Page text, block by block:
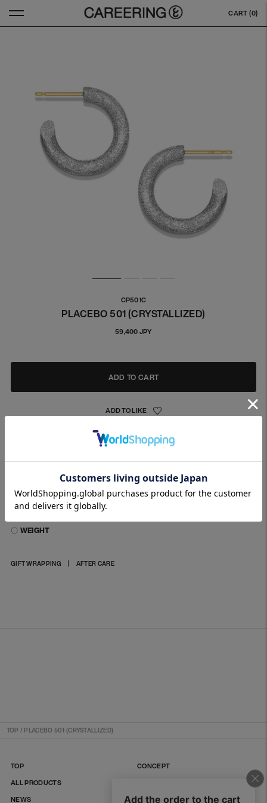
CART (0)
CP501C
PLACEBO 501 (CRYSTALLIZED)
59,400 JPY
ADD TO CART
minimize metal allergies.
This model is for both ears.
〇 MATERIALS
〇 WEIGHT
GIFT WRAPPING AFTER CARE
Adding
TOP / PLACEBO 501 (CRYSTALLIZED)
TOP
ALL PRODUCTS
NEWS
CONCEPT
CONTACT